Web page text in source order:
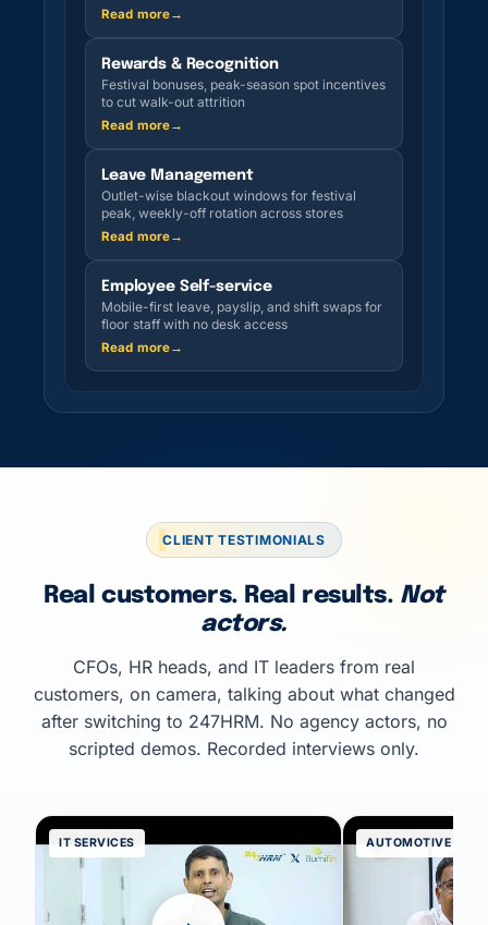
Read more→
Rewards & Recognition
Festival bonuses, peak-season spot incentives
to cut walk-out attrition
Read more→
Leave Management
Outlet-wise blackout windows for festival
peak, weekly-off rotation across stores
Read more→
Employee Self-service
Mobile-first leave, payslip, and shift swaps for
floor staff with no desk access
Read more→
CLIENT TESTIMONIALS
Real customers. Real results. Not
actors.
CFOs, HR heads, and IT leaders from real
customers, on camera, talking about what changed
after switching to 247HRM. No agency actors, no
scripted demos. Recorded interviews only.
IT SERVICES AUTOMOTIVE